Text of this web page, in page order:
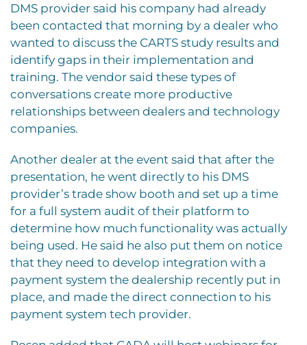
DMS provider said his company had already
been contacted that morning by a dealer who
wanted to discuss the CARTS study results and
identify gaps in their implementation and
training. The vendor said these types of
conversations create more productive
relationships between dealers and technology
companies.
Another dealer at the event said that after the
presentation, he went directly to his DMS
provider’s trade show booth and set up a time
for a full system audit of their platform to
determine how much functionality was actually
being used. He said he also put them on notice
that they need to develop integration with a
payment system the dealership recently put in
place, and made the direct connection to his
payment system tech provider.